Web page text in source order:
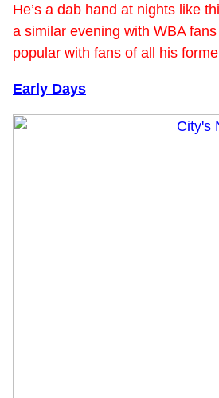
He’s a dab hand at nights like
a similar evening with WBA
popular with fans of all his
Early Days